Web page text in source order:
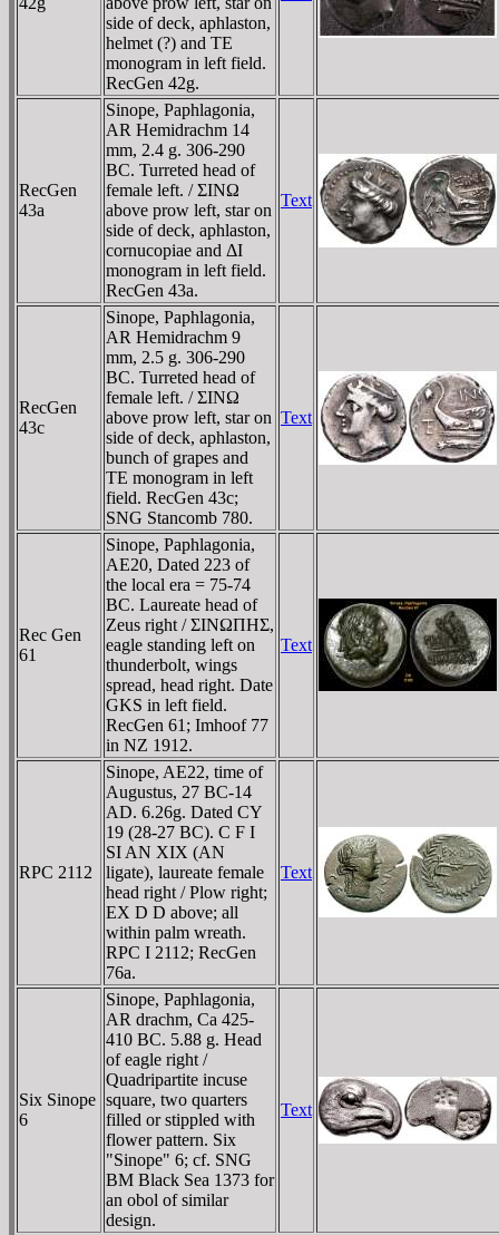
side of deck, aphlaston,
helmet (?) and TE
monogram in left field.
RecGen 42g.
RecGen
43a
Sinope, Paphlagonia,
AR Hemidrachm 14
mm, 2.4 g. 306-290
BC. Turreted head of
female left. / ΣINΩ
above prow left, star on
side of deck, aphlaston,
cornucopiae and ΔI
monogram in left field.
RecGen 43a.
Text
RecGen
43c
Sinope, Paphlagonia,
AR Hemidrachm 9
mm, 2.5 g. 306-290
BC. Turreted head of
female left. / ΣINΩ
above prow left, star on
side of deck, aphlaston,
bunch of grapes and
TE monogram in left
field. RecGen 43c;
SNG Stancomb 780.
Text
Rec Gen
61
Sinope, Paphlagonia,
AE20, Dated 223 of
the local era = 75-74
BC. Laureate head of
Zeus right / ΣINΩΠHΣ,
eagle standing left on
thunderbolt, wings
spread, head right. Date
GKS in left field.
RecGen 61; Imhoof 77
in NZ 1912.
Text
RPC 2112
Sinope, AE22, time of
Augustus, 27 BC-14
AD. 6.26g. Dated CY
19 (28-27 BC). C F I
SI AN XIX (AN
ligate), laureate female
head right / Plow right;
EX D D above; all
within palm wreath.
RPC I 2112; RecGen
76a.
Text
Six Sinope
6
Sinope, Paphlagonia,
AR drachm, Ca 425-
410 BC. 5.88 g. Head
of eagle right /
Quadripartite incuse
square, two quarters
filled or stippled with
flower pattern. Six
"Sinope" 6; cf. SNG
BM Black Sea 1373 for
an obol of similar
design.
Text